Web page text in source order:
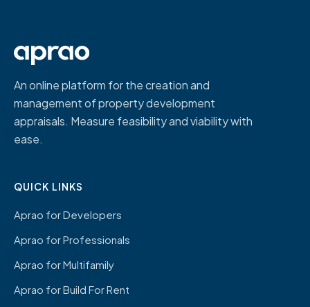
An online platform for the creation and
management of property development
appraisals. Measure feasibility and viability with
ease.
QUICK LINKS
Aprao for Developers
Aprao for Professionals
Aprao for Multifamily
Aprao for Build For Rent